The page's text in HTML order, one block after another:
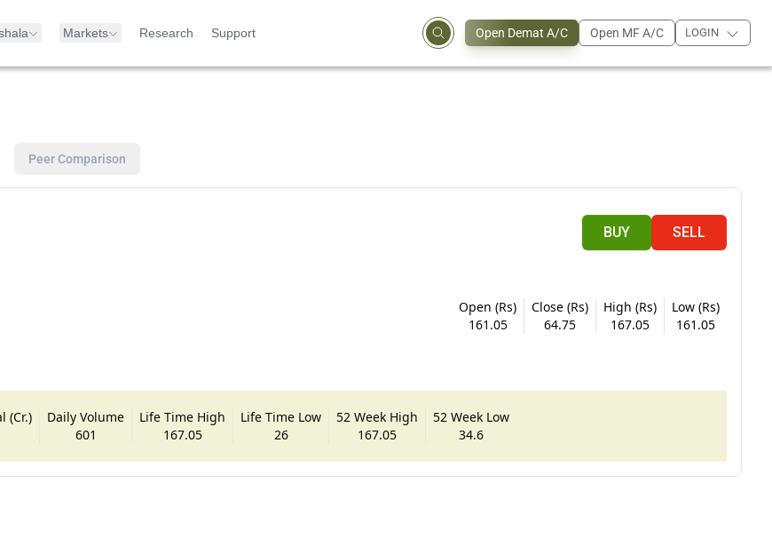
Markets Research Support Open Demat A/C Open MF A/C LOGIN
Peer Comparison
BUY SELL
Open (Rs)
161.05
Close (Rs)
64.75
High (Rs)
167.05
Low (Rs)
161.05
(Cr.)
Daily Volume
601
Life Time High
167.05
Life Time Low
26
52 Week High
167.05
52 Week Low
34.6